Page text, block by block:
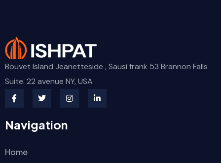
Bouvet Island Jeanetteside , Sausi frank 53 Brannon Falls
Suite. 22 avenue NY, USA
Navigation
Home